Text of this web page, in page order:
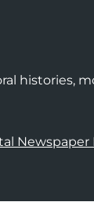
histories,
Newspaper